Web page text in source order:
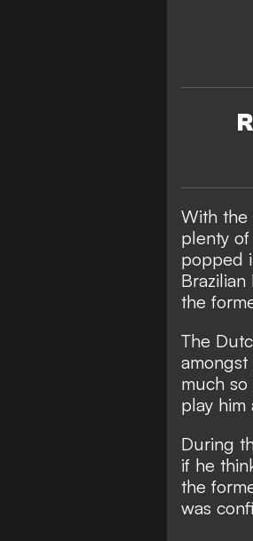
With the
plenty
popped
the
The
much
play
During
if he
the
was